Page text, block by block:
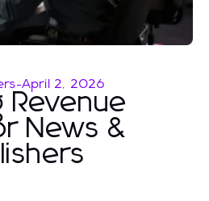
-April 2, 2026
Revenue
News &